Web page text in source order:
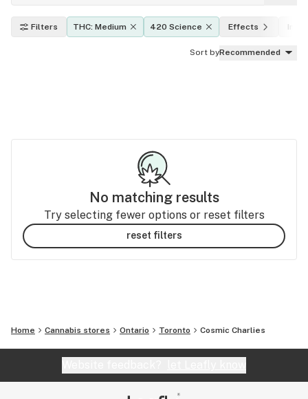
Filters THC: Medium 420 Science Effects
Sort byRecommended
No matching results
Try selecting fewer options or reset filters
reset filters
Home Cannabis stores Ontario Toronto Cosmic Charlies